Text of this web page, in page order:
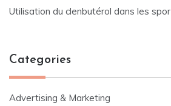
Utilisation du clenbutérol dans les
Categories
Advertising & Marketing